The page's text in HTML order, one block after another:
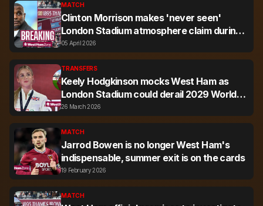
MATCH
Clinton Morrison makes 'never seen'
London Stadium atmosphere claim during
West Ham vs Leeds
05 April 2026
TRANSFERS
Keely Hodgkinson mocks West Ham as
London Stadium could derail 2029 World
Champs bid
26 March 2026
MATCH
Jarrod Bowen is no longer West Ham's
indispensable, summer exit is on the cards
19 February 2026
MATCH